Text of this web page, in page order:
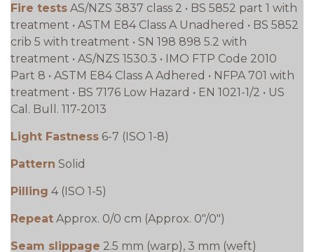
Fire tests AS/NZS 3837 class 2 • BS 5852 part 1 with
treatment • ASTM E84 Class A Unadhered • BS 5852
crib 5 with treatment • SN 198 898 5.2 with
treatment • AS/NZS 1530.3 • IMO FTP Code 2010
Part 8 • ASTM E84 Class A Adhered • NFPA 701 with
treatment • BS 7176 Low Hazard • EN 1021-1/2 • US
Cal. Bull. 117-2013
Light Fastness 6-7 (ISO 1-8)
Pattern Solid
Pilling 4 (ISO 1-5)
Repeat Approx. 0/0 cm (Approx. 0"/0")
Seam slippage 2.5 mm (warp), 3 mm (weft)